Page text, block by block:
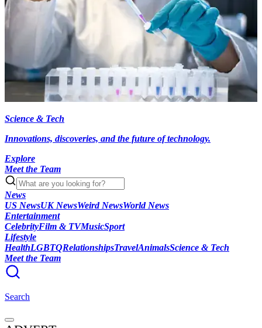
Science & Tech
Innovations, discoveries, and the future of technology.
Explore
Meet the Team
News
US NewsUK NewsWeird NewsWorld News
Entertainment
CelebrityFilm & TVMusicSport
Lifestyle
HealthLGBTQRelationshipsTravelAnimalsScience & Tech
Meet the Team
Search